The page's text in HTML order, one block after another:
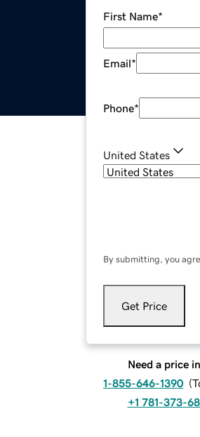
First Name*
Email*
Phone*
United States
By submitting, you
Get Price
Need a price
1-855-646-1390 (
+1 781-373-